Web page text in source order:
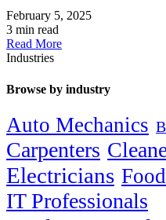
February 5, 2025
3 min read
Read More
Industries
Browse by industry
Auto Mechanics
Carpenters
Electricians
IT Professionals